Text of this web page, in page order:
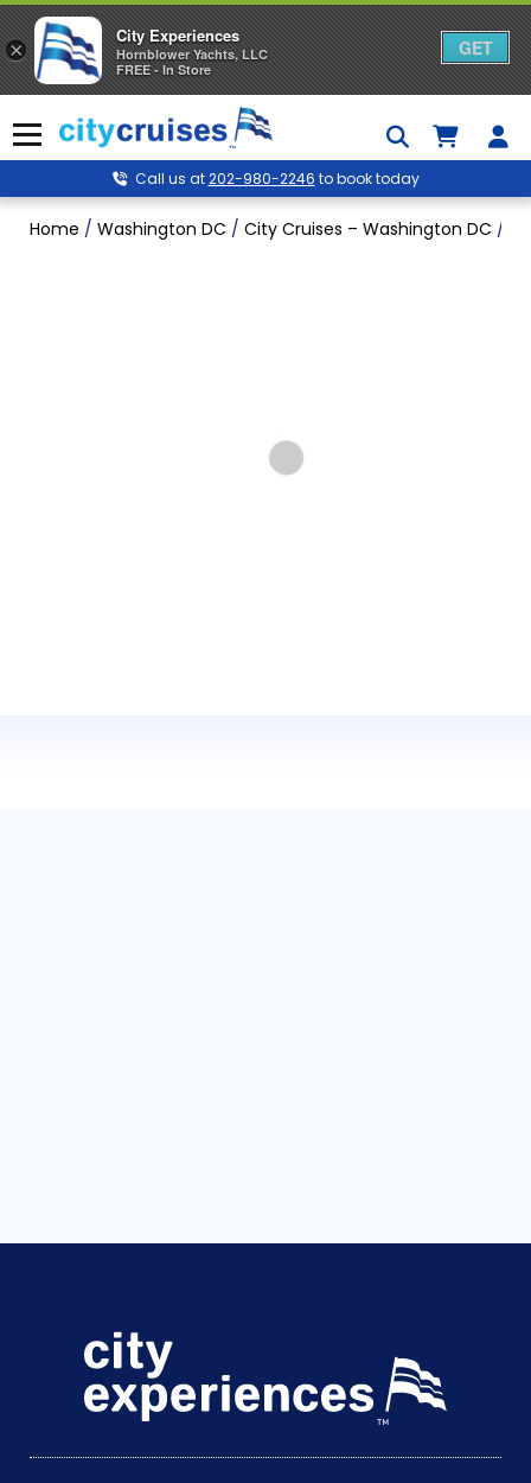
to
content
Menu
Call us at202-980-2246 to book today
Home / Washington DC / City Cruises – Washington DC /
×
City Experiences
Hornblower Yachts, LLC
FREE - In Store
GET